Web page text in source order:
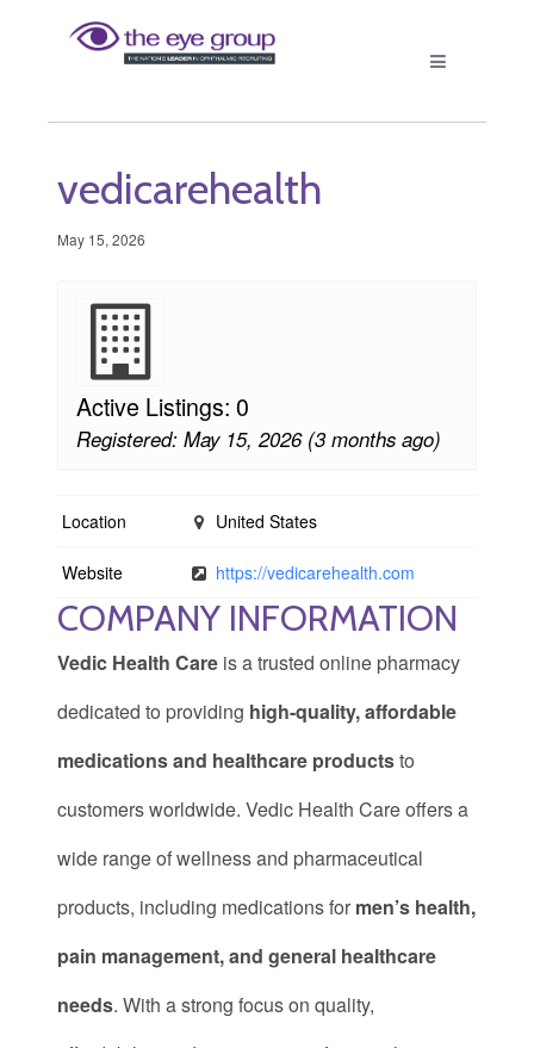
vedicarehealth
May 15, 2026
Active Listings: 0
Registered: May 15, 2026 (3 months ago)
Location United States
Website https://vedicarehealth.com
COMPANY INFORMATION
Vedic Health Care is a trusted online pharmacy
dedicated to providing high-quality, affordable
medications and healthcare productsto
customers worldwide. Vedic Health Care offers a
wide range of wellness and pharmaceutical
products, including medications for men’s health,
pain management, and general healthcare
needs. With a strong focus on quality,